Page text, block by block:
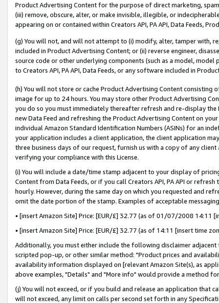
Product Advertising Content for the purpose of direct marketing,
(iii) remove, obscure, alter, or make invisible, illegible, or
appearing on or contained within Creators API, PA API, Data Feeds,
(g) You will not, and will not attempt to (i) modify, alter, tamper with,
included in Product Advertising Content; or (ii) reverse engineer,
source code or other underlying components (such as a model,
to Creators API, PA API, Data Feeds, or any software included in
(h) You will not store or cache Product Advertising Content
image for up to 24 hours. You may store other Product Advertising
you do so you must immediately thereafter refresh and re-display the
new Data Feed and refreshing the Product Advertising Content on
individual Amazon Standard Identification Numbers (ASINs) for an
your application includes a client application, the client application
three business days of our request, furnish us with a copy of any
verifying your compliance with this License.
(i) You will include a date/time stamp adjacent to your display of
Content from Data Feeds, or if you call Creators API, PA API or
hourly. However, during the same day on which you requested and
omit the date portion of the stamp. Examples of acceptable
• [insert Amazon Site] Price: [EUR/£] 32.77 (as of 01/07/2008 14:11
• [insert Amazon Site] Price: [EUR/£] 32.77 (as of 14:11 [insert time
Additionally, you must either include the following disclaimer
scripted pop-up, or other similar method: "Product prices and
availability information displayed on [relevant Amazon Site(s), as
above examples, "Details" and "More info" would provide a method
(j) You will not exceed, or if you build and release an application that
will not exceed, any limit on calls per second set forth in any